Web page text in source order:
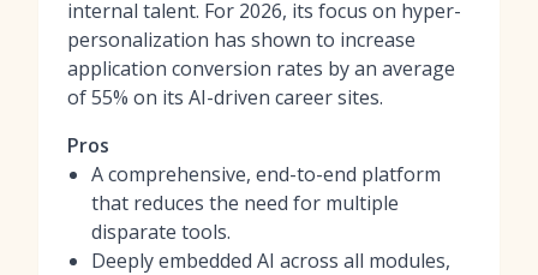
internal talent. For 2026, its focus on hyper-
personalization has shown to increase
application conversion rates by an average
of 55% on its AI-driven career sites.
Pros
A comprehensive, end-to-end platform
that reduces the need for multiple
disparate tools.
Deeply embedded AI across all modules,